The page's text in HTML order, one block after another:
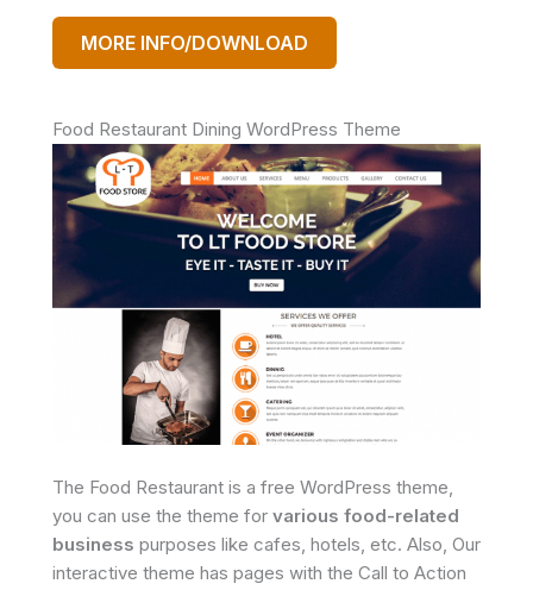
MORE INFO/DOWNLOAD
Food Restaurant Dining WordPress Theme
The Food Restaurant is a free WordPress theme,
you can use the theme for various food-related
business purposes like cafes, hotels, etc. Also, Our
interactive theme has pages with the Call to Action